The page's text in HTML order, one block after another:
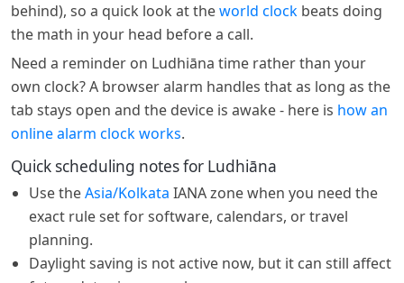
behind), so a quick look at theworld clock beats doing
the math in your head before a call.
Need a reminder on Ludhiāna time rather than your
own clock? A browser alarm handles that as long as the
tab stays open and the device is awake - here is how an
online alarm clock works.
Quick scheduling notes for Ludhiāna
Use theAsia/Kolkata IANA zone when you need the
exact rule set for software, calendars, or travel
planning.
Daylight saving is not active now, but it can still affect